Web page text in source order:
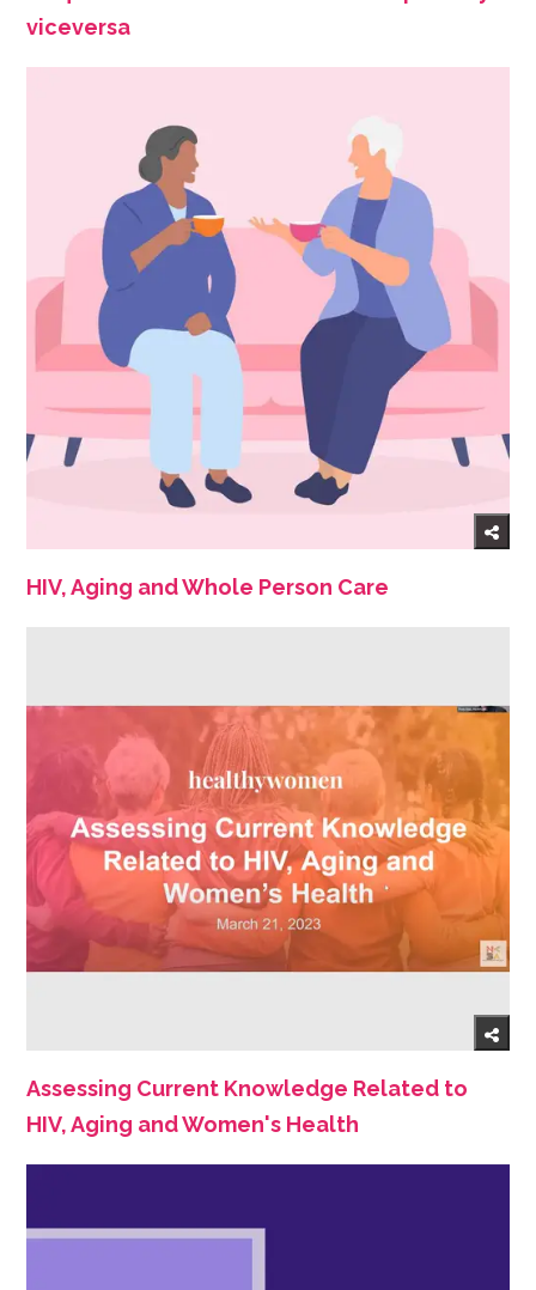
viceversa
HIV, Aging and Whole Person Care
Assessing Current Knowledge Related to
HIV, Aging and Women's Health